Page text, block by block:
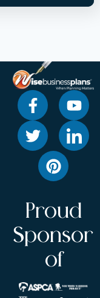
Proud
Sponsor
of